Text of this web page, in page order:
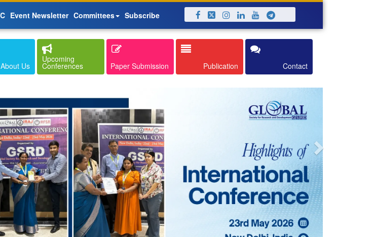
Event Newsletter Committees Subscribe
About Us
Upcoming
Conferences Paper Submission Publication Contact